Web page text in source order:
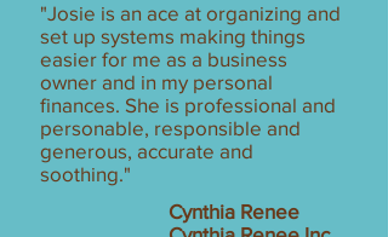
"Josie is an ace at organizing and
set up systems making things
easier for me as a business
owner and in my personal
finances. She is professional and
personable, responsible and
generous, accurate and
soothing."
Cynthia Renee